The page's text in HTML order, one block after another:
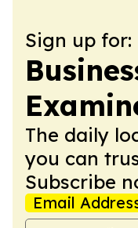
Sign up for:
The daily
you can
Subscribe
Email